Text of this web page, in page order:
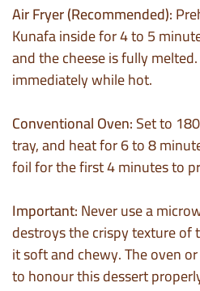
Air Fryer (Recommended):
Kunafa inside for 4 to 5
and the cheese is fully
immediately while hot.
Conventional Oven:Set to
tray, and heat for 6 to 8
foil for the first 4 minutes to
Important:Never use a
destroys the crispy texture
it soft and chewy. The oven
to honour this dessert